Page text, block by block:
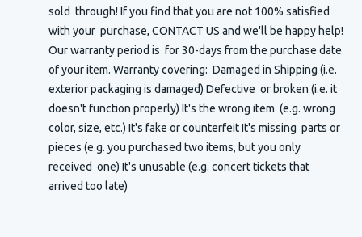
sold through! If you find that you are not 100% satisfied
with your purchase, CONTACT US and we'll be happy help!
Our warranty period is for 30-days from the purchase date
of your item. Warranty covering: Damaged in Shipping (i.e.
exterior packaging is damaged) Defective or broken (i.e. it
doesn't function properly) It's the wrong item (e.g. wrong
color, size, etc.) It's fake or counterfeit It's missing parts or
pieces (e.g. you purchased two items, but you only
received one) It's unusable (e.g. concert tickets that
arrived too late)